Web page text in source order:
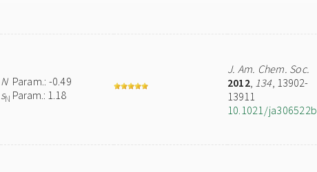
NParam.: -0.49
sN Param.: 1.18
J. Am. Chem. Soc.
2012, 134, 13902-
13911
10.1021/ja306522b